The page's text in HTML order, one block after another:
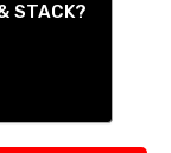
STACK?